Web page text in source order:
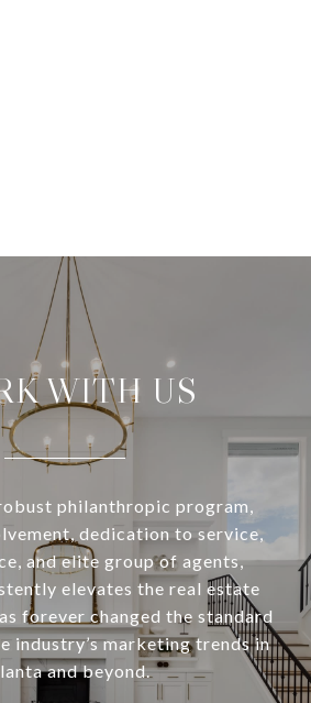
WITH US
philanthropic program,
dedication to service,
and elite group of agents,
elevates the real estate
forever changed the standard
industry’s marketing trends in
and beyond.